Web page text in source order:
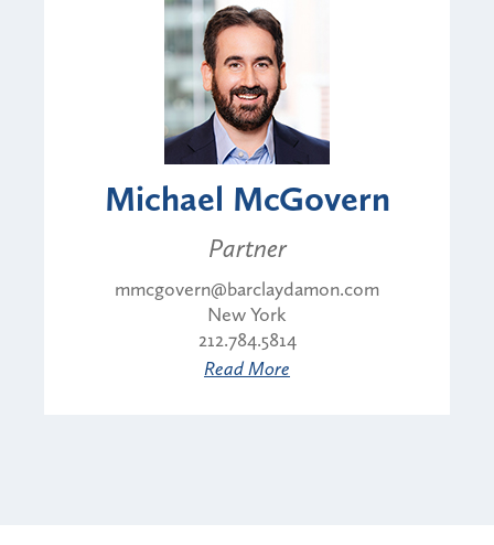
Michael McGovern
Partner
mmcgovern@barclaydamon.com
New York
212.784.5814
Read More